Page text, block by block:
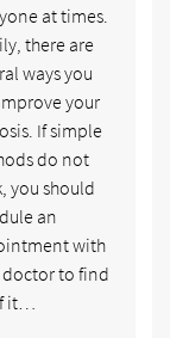
at times.
there are
ways you
your
If simple
do not
you should
an
with
to find
it…